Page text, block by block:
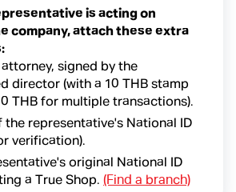
is acting on
company, attach these extra
signed by the
director (with a 10 THB stamp
THB for multiple transactions).
representative's National ID
verification).
original National ID
a True Shop.(Find a branch)